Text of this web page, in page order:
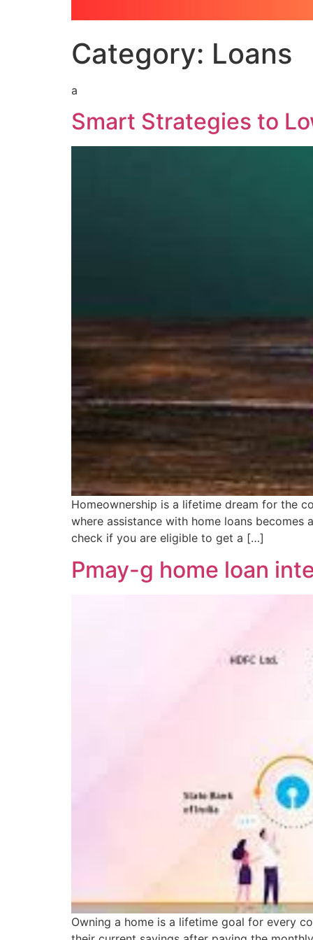
Category: Loans
a
Smart Strategies to
Homeownership is a lifetime dream for the
where assistance with home loans becomes
check if you are eligible to get a […]
Pmay-g home loan
Owning a home is a lifetime goal for every